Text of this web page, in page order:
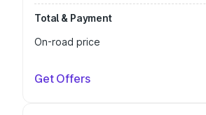
Total & Payment
On-road price
Get Offers